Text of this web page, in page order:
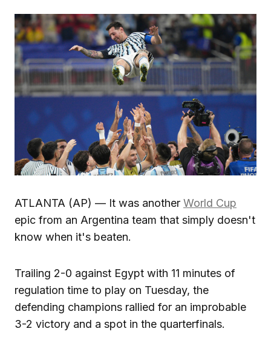
ATLANTA (AP) — It was another World Cup
epic from an Argentina team that simply doesn't
know when it's beaten.
Trailing 2-0 against Egypt with 11 minutes of
regulation time to play on Tuesday, the
defending champions rallied for an improbable
3-2 victory and a spot in the quarterfinals.